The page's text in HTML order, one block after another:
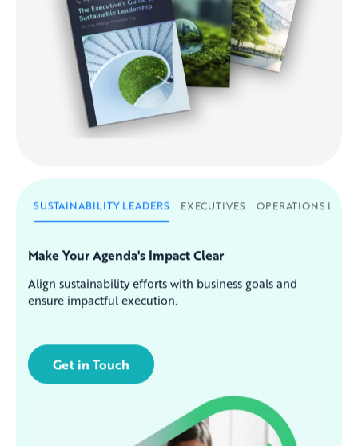
SUSTAINABILITY LEADERS EXECUTIVES OPERATIONS
Make Your Agenda's Impact Clear
Align sustainability efforts with business goals and
ensure impactful execution.
Get in Touch